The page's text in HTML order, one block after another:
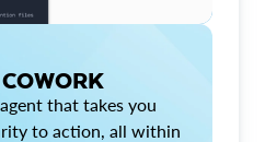
that takes you
to action, all within